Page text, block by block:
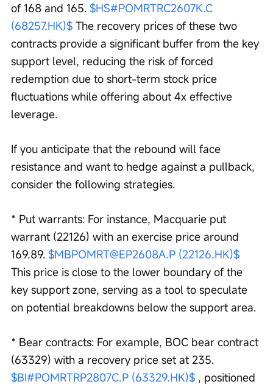
of 168 and 165. $HS#POMRTRC2607K.C
(68257.HK)$ The recovery prices of these two
contracts provide a significant buffer from the key
support level, reducing the risk of forced
redemption due to short-term stock price
fluctuations while offering about 4x effective
leverage.
If you anticipate that the rebound will face
resistance and want to hedge against a pullback,
consider the following strategies.
* Put warrants: For instance, Macquarie put
warrant (22126) with an exercise price around
169.89. $MBPOMRT@EP2608A.P (22126.HK)$
This price is close to the lower boundary of the
key support zone, serving as a tool to speculate
on potential breakdowns below the support area.
* Bear contracts: For example, BOC bear contract
(63329) with a recovery price set at 235.
$BI#POMRTRP2807C.P (63329.HK)$ , positioned